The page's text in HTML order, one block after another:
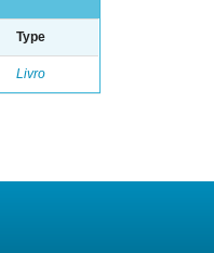
Type
Livro